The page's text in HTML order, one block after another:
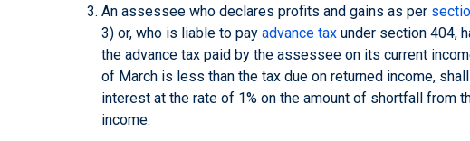
An assessee who declares profits and gains as per
3) or, who is liable to pay advance tax under section 404,
the advance tax paid by the assessee on its current
of March is less than the tax due on returned income,
interest at the rate of 1% on the amount of shortfall from
income.